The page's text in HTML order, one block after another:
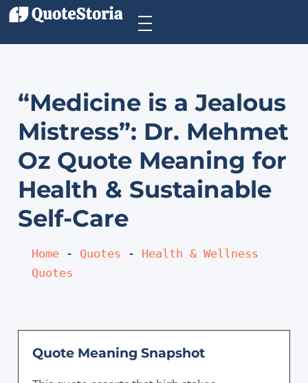
“Medicine is a Jealous
Mistress”: Dr. Mehmet
Oz Quote Meaning for
Health & Sustainable
Self-Care
Home - Quotes - Health & Wellness
Quotes
Quote Meaning Snapshot